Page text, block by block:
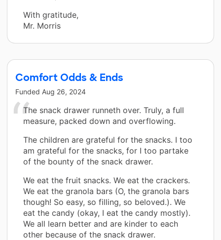
With gratitude,
Mr. Morris
Comfort Odds & Ends
Funded Aug 26, 2024
The snack drawer runneth over. Truly, a full
measure, packed down and overflowing.
The children are grateful for the snacks. I too
am grateful for the snacks, for I too partake
of the bounty of the snack drawer.
We eat the fruit snacks. We eat the crackers.
We eat the granola bars (O, the granola bars
though! So easy, so filling, so beloved.). We
eat the candy (okay, I eat the candy mostly).
We all learn better and are kinder to each
other because of the snack drawer.